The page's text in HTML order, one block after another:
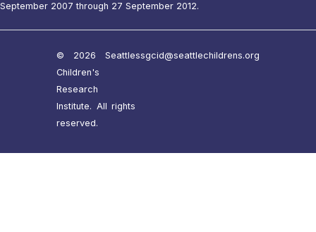
September 2007 through 27 September 2012.
© 2026 Seattle
Children's
Research
Institute. All rights
reserved.
ssgcid@seattlechildrens.org